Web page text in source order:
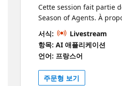
Cette session fait partie
Season of Agents. À
Elle explique ce qu’est
différents outils et
nous pouvons utiliser
d’Azure, et démontre
depuis une application
cette session? Cette
서식:
Livestream
항목: AI 애플리케이션
언어: 프랑스어
주문형 보기